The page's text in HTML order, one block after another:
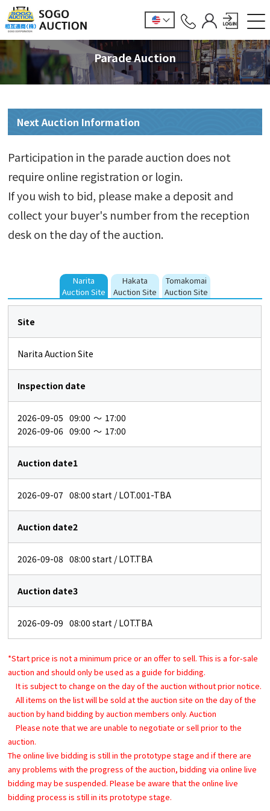
Parade Auction
Next Auction Information
Participation in the parade auction does not
require online registration or login.
If you wish to bid, please make a deposit and
collect your buyer's number from the reception
desk on the day of the auction.
Narita
Auction Site
Hakata
Auction Site
Tomakomai
Auction Site
Site
Narita Auction Site
Inspection date
2026-09-05 09:00 ～ 17:00
2026-09-06 09:00 ～ 17:00
Auction date1
2026-09-07 08:00 start / LOT.001-TBA
Auction date2
2026-09-08 08:00 start / LOT.TBA
Auction date3
2026-09-09 08:00 start / LOT.TBA
*Start price is not a minimum price or an offer to sell. This is a for-sale
auction and should only be used as a guide for bidding.
It is subject to change on the day of the auction without prior notice.
All items on the list will be sold at the auction site on the day of the
auction by hand bidding by auction members only. Auction
Please note that we are unable to negotiate or sell prior to the
auction.
The online live bidding is still in the prototype stage and if there are
any problems with the progress of the auction, bidding via online live
bidding may be suspended. Please be aware that the online live
bidding process is still in its prototype stage.